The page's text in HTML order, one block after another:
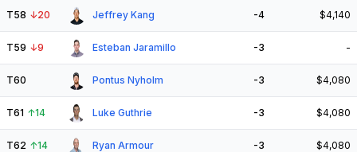
T58 ↓20 Jeffrey Kang -4 $4,140
T59 ↓9 Esteban Jaramillo -3 -
T60 Pontus Nyholm -3 $4,080
T61 ↑14 Luke Guthrie -3 $4,080
T62 ↑14 Ryan Armour -3 $4,080